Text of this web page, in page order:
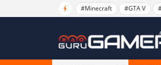
#Minecraft #GTA V